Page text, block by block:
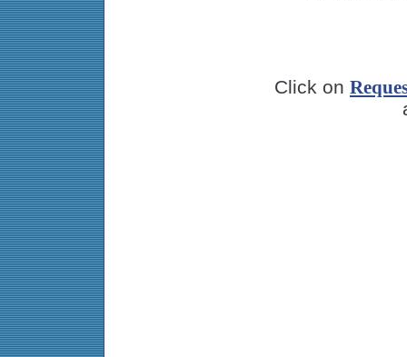
Click on